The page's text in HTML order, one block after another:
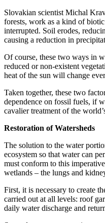
Slovakian scientist Michal
forests, work as a kind of
interrupted. Soil erodes,
causing a reduction in
Of course, these two ways in
reduced or non-existent
heat of the sun will change
Taken together, these two
dependence on fossil fuels, if
cavalier treatment of the
Restoration of Watersheds
The solution to the water
ecosystem so that water can
must conform to this
wetlands – the lungs and
First, it is necessary to create
carried out at all levels: roof
daily water discharge and